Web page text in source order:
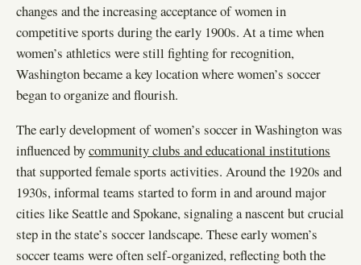
changes and the increasing acceptance of women in
competitive sports during the early 1900s. At a time when
women’s athletics were still fighting for recognition,
Washington became a key location where women’s soccer
began to organize and flourish.
The early development of women’s soccer in Washington was
influenced bycommunity clubs and educational institutions
that supported female sports activities. Around the 1920s and
1930s, informal teams started to form in and around major
cities like Seattle and Spokane, signaling a nascent but crucial
step in the state’s soccer landscape. These early women’s
soccer teams were often self-organized, reflecting both the